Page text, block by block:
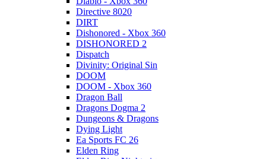
Directive 8020
DIRT
Dishonored - Xbox 360
DISHONORED 2
Dispatch
Divinity: Original Sin
DOOM
DOOM - Xbox 360
Dragon Ball
Dragons Dogma 2
Dungeons & Dragons
Dying Light
Ea Sports FC 26
Elden Ring